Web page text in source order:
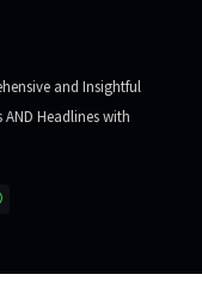
and Insightful
Headlines with